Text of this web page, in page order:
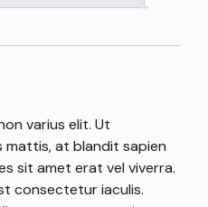
varius elit. Ut
mattis, at blandit sapien
sit amet erat vel viverra.
consectetur iaculis.